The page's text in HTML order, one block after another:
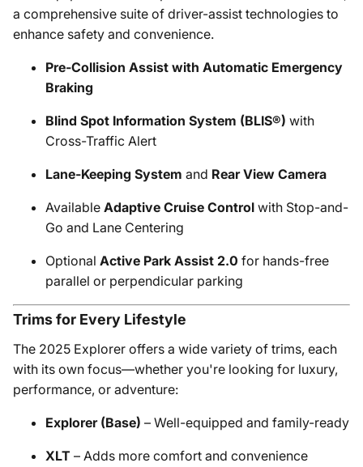
a comprehensive suite of driver-assist technologies to
enhance safety and convenience.
Pre-Collision Assist with Automatic Emergency
Braking
Blind Spot Information System (BLIS®) with
Cross-Traffic Alert
Lane-Keeping System and Rear View Camera
Available Adaptive Cruise Control with Stop-and-
Go and Lane Centering
Optional Active Park Assist 2.0 for hands-free
parallel or perpendicular parking
Trims for Every Lifestyle
The 2025 Explorer offers a wide variety of trims, each
with its own focus—whether you're looking for luxury,
performance, or adventure:
Explorer (Base) – Well-equipped and family-ready
XLT – Adds more comfort and convenience